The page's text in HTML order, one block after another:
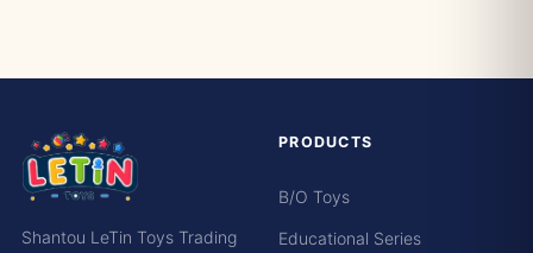
Shantou LeTin Toys Trading
PRODUCTS
B/O Toys
Educational Series